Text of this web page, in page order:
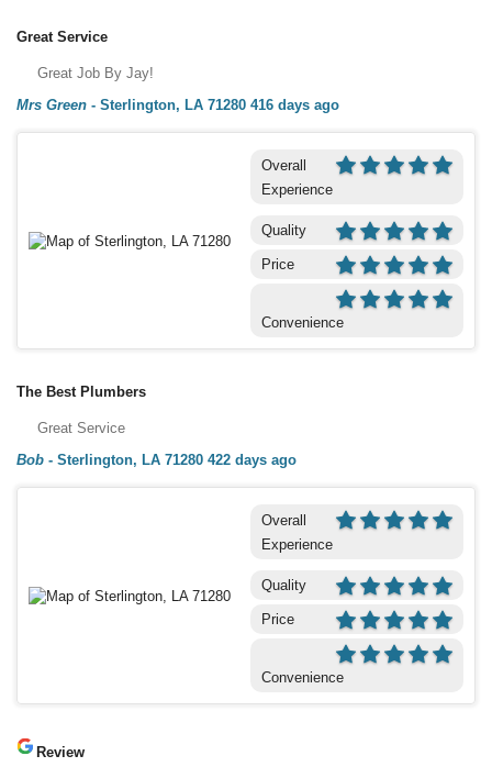
Great Service
Great Job By Jay!
Mrs Green - Sterlington, LA 71280 416 days ago
Overall
Experience
Quality
Price
Convenience
The Best Plumbers
Great Service
Bob - Sterlington, LA 71280 422 days ago
Overall
Experience
Quality
Price
Convenience
Review